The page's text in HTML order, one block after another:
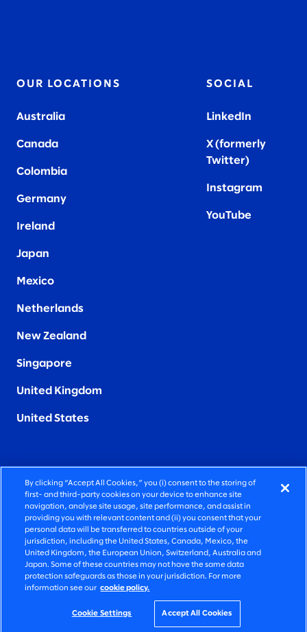
OUR LOCATIONS
Australia
Canada
Colombia
Germany
Ireland
Japan
Mexico
Netherlands
New Zealand
Singapore
United Kingdom
United States
SOCIAL
LinkedIn
X (formerly
Twitter)
Instagram
YouTube
FIERCELY HUMAN CONSULTING
©2026 SLALOM, INC. ALL RIGHTS RESERVED
PRIVACY POLICY
TERMS OF USE
COOKIE SETTINGS
ACCESSIBILITY STATEMENT
By clicking “Accept All Cookies,” you (i) consent to the storing of
first- and third-party cookies on your device to enhance site
navigation, analyse site usage, site performance, and assist in
providing you with relevant content and (ii) you consent that your
personal data will be transferred to countries outside of your
jurisdiction, including the United States, Canada, Mexico, the
United Kingdom, the European Union, Switzerland, Australia and
Japan. Some of these countries may not have the same data
protection safeguards as those in your jurisdiction. For more
information see our cookie policy.
Cookie Settings Accept All Cookies